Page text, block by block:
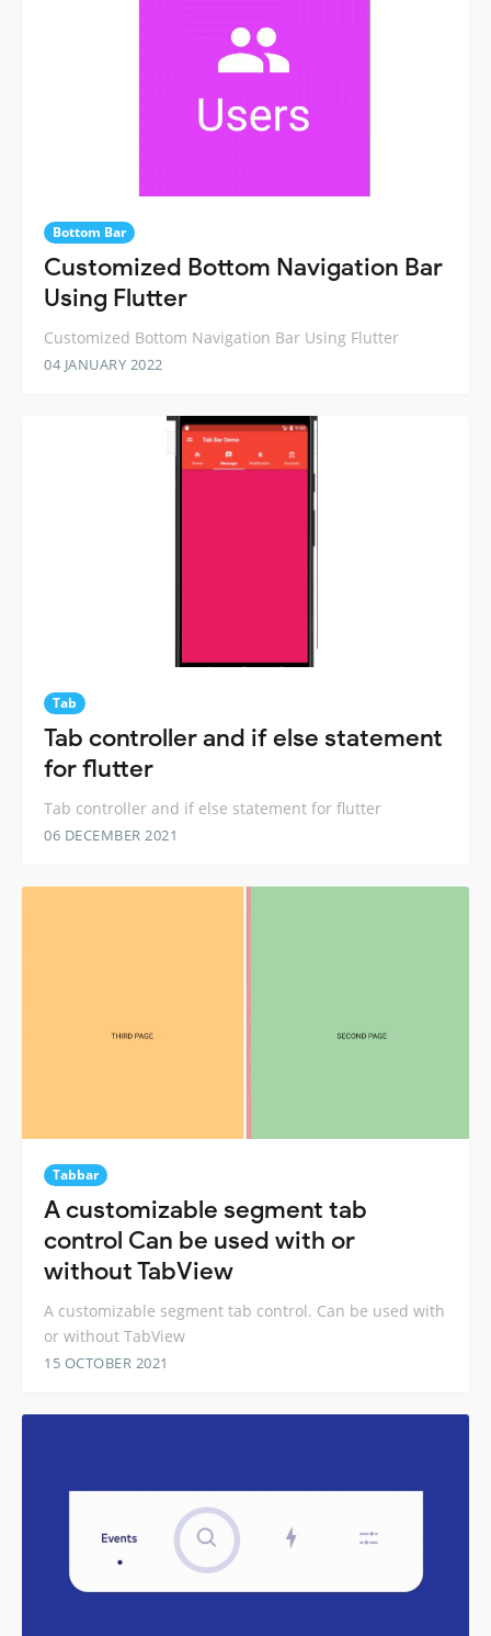
Bottom Bar
Customized Bottom Navigation Bar
Using Flutter
Customized Bottom Navigation Bar Using Flutter
04 JANUARY 2022
Tab
Tab controller and if else statement
for flutter
Tab controller and if else statement for flutter
06 DECEMBER 2021
Tabbar
A customizable segment tab
control Can be used with or
without TabView
A customizable segment tab control. Can be used with
or without TabView
15 OCTOBER 2021